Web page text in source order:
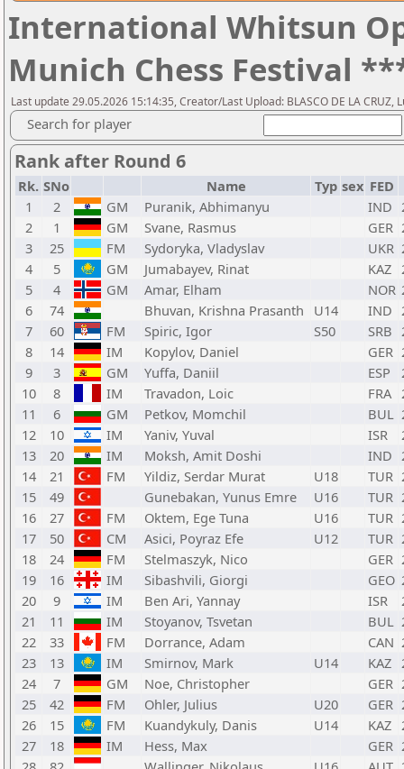
International Whitsun
Munich Chess Festival
Last update 29.05.2026 15:14:35, Creator/Last Upload: BLASCO DE LA CRUZ,
Search for player
Rank after Round 6
Rk. SNo Name Typ sex FED
1
2 GM Puranik, Abhimanyu IND
2
1 GM Svane, Rasmus GER
3
25 FM Sydoryka, Vladyslav UKR
4
5 GM Jumabayev, Rinat KAZ
5
4 GM Amar, Elham NOR
6
74 Bhuvan, Krishna Prasanth U14 IND
7
60 FM Spiric, Igor S50 SRB
8
14 IM Kopylov, Daniel GER
9
3 GM Yuffa, Daniil ESP
10
8 IM Travadon, Loic FRA
11
6 GM Petkov, Momchil BUL
12
10 IM Yaniv, Yuval ISR
13
20 IM Moksh, Amit Doshi IND
14
21 FM Yildiz, Serdar Murat U18 TUR
15
49 Gunebakan, Yunus Emre U16 TUR
16
27 FM Oktem, Ege Tuna U16 TUR
17
50 CM Asici, Poyraz Efe U12 TUR
18
24 FM Stelmaszyk, Nico GER
19
16 IM Sibashvili, Giorgi GEO
20
9 IM Ben Ari, Yannay ISR
21
11 IM Stoyanov, Tsvetan BUL
22
33 FM Dorrance, Adam CAN
23
13 IM Smirnov, Mark U14 KAZ
24
7 GM Noe, Christopher GER
25
42 FM Ohler, Julius U20 GER
26
15 FM Kuandykuly, Danis U14 KAZ
27
18 IM Hess, Max GER